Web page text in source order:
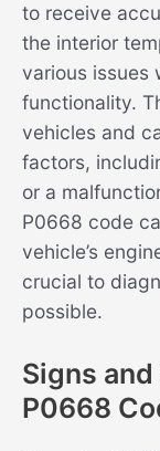
to receive
the interior
various issues
functionality.
vehicles and
factors,
or a
P0668 code
vehicle’s
crucial to
possible.
Signs
P0668